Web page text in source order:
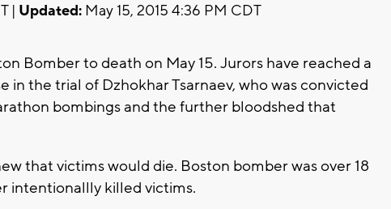
| Updated: May 15, 2015 4:36 PM CDT
Bomber to death on May 15. Jurors have reached a
in the trial of Dzhokhar Tsarnaev, who was convicted
bombings and the further bloodshed that
that victims would die. Boston bomber was over 18
intentionallly killed victims.